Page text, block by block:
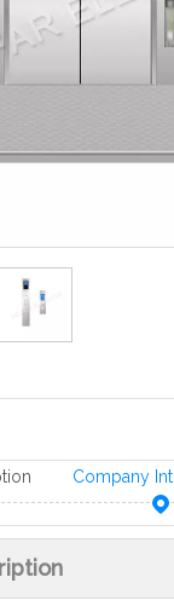
Company